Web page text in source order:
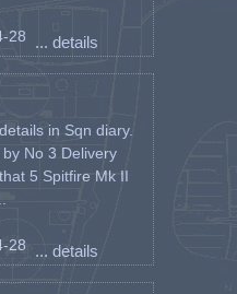
28 ... details
in Sqn diary.
No 3 Delivery
5 Spitfire Mk II
28 ... details